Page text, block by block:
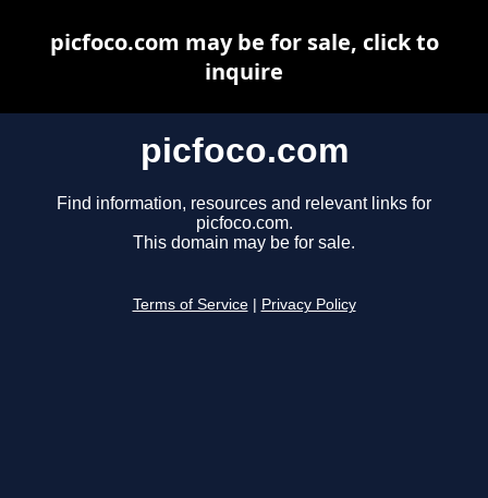
picfoco.com
Find information, resources and relevant links for
picfoco.com.
This domain may be for sale.
Terms of Service Privacy Policy
picfoco.com may be for sale, click to
inquire